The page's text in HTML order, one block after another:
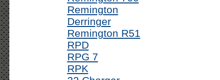
Remington
Derringer
Remington R51
RPD
RPG 7
RPK